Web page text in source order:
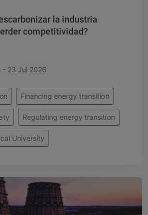
la industria
competitividad?
- 23 Jul 2026
Financing energy transition
Regulating energy transition
University